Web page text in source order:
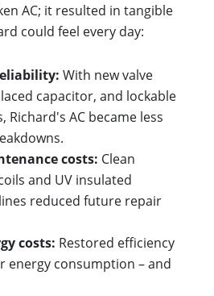
AC; it resulted in tangible
could feel every day:
With new valve
capacitor, and lockable
Richard's AC became less
costs: Clean
and UV insulated
reduced future repair
costs: Restored efficiency
energy consumption – and